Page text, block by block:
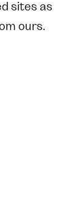
sites as
ours.